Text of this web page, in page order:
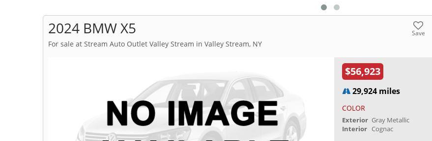
2024 BMW X5 Save
For sale at Stream Auto Outlet Valley Stream in Valley Stream, NY
$56,923
29,924 miles
COLOR
Exterior Gray Metallic
Interior Cognac